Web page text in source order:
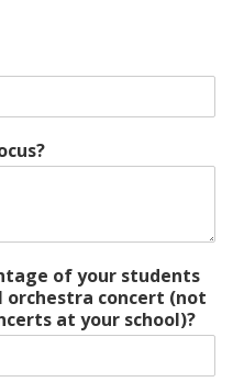
of your students
orchestra concert (not
at your school)?